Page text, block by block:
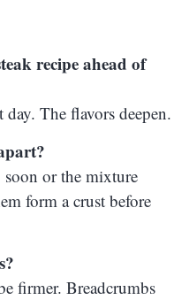
recipe ahead of
day. The flavors deepen.
or the mixture
form a crust before
firmer. Breadcrumbs